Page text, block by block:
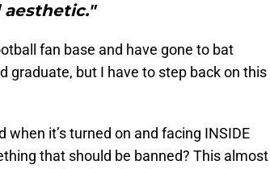
fan base and have gone to bat
graduate, but I have to step back on this
when it’s turned on and facing INSIDE
that should be banned? This almost